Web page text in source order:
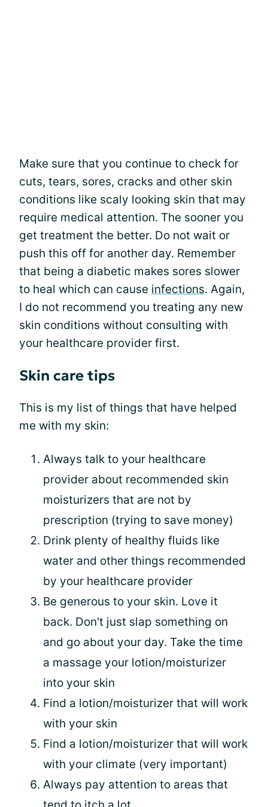
Make sure that you continue to check for
cuts, tears, sores, cracks and other skin
conditions like scaly looking skin that may
require medical attention. The sooner you
get treatment the better. Do not wait or
push this off for another day. Remember
that being a diabetic makes sores slower
to heal which can cause infections. Again,
I do not recommend you treating any new
skin conditions without consulting with
your healthcare provider first.
Skin care tips
This is my list of things that have helped
me with my skin:
Always talk to your healthcare
provider about recommended skin
moisturizers that are not by
prescription (trying to save money)
Drink plenty of healthy fluids like
water and other things recommended
by your healthcare provider
Be generous to your skin. Love it
back. Don't just slap something on
and go about your day. Take the time
a massage your lotion/moisturizer
into your skin
Find a lotion/moisturizer that will work
with your skin
Find a lotion/moisturizer that will work
with your climate (very important)
Always pay attention to areas that